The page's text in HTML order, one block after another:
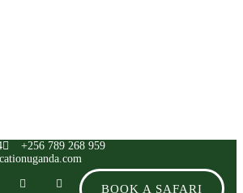
+256 789 268 959
BOOK A SAFARI